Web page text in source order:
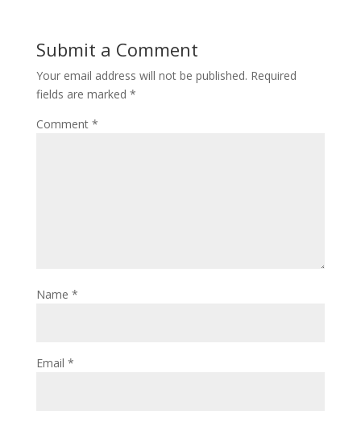
Submit a Comment
Your email address will not be published. Required
fields are marked *
Comment *
Name *
Email *